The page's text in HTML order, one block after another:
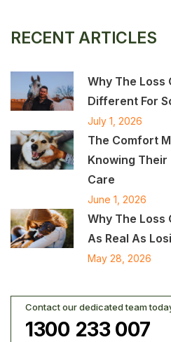
RECENT ARTICLES
Why The Loss
Different For
July 1, 2026
The Comfort
Knowing Their
Care
June 1, 2026
Why The Loss
As Real As
May 28, 2026
Contact our dedicated team
1300 233 007